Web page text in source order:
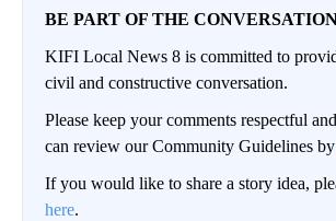
BE PART OF THE
KIFI Local News 8 is committed to
civil and constructive conversation.
Please keep your comments respectful
can review our Community Guidelines by
If you would like to share a story idea,
here.